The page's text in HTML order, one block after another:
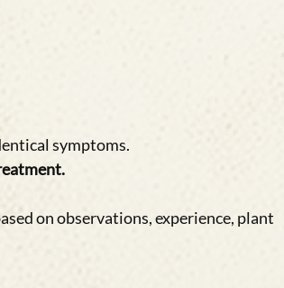
symptoms.
on observations, experience, plant